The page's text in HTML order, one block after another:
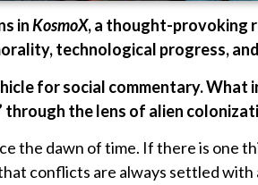
inKosmoX, a thought-provoking
technological progress,
for social commentary.
through the lens of alien
the dawn of time. If there is one
conflicts are always settled with